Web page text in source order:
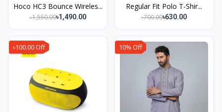
Hoco HC3 Bounce Wireles...
৳1,550.00৳1,490.00
Regular Fit Polo T-Shir...
৳700.00৳630.00
৳100.00 Off 10% Off